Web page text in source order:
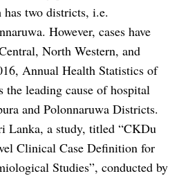
two districts, i.e.
However, cases have
North Western, and
Annual Health Statistics of
leading cause of hospital
and Polonnaruwa Districts.
Lanka, a study, titled “CKDu
Clinical Case Definition for
Studies”, conducted by